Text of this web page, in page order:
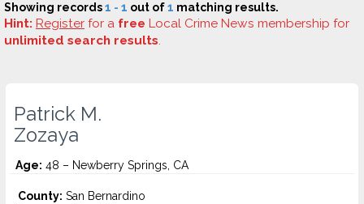
Showing records1 - 1 out of1 matching results.
Hint: Register for a free Local Crime News membership for
unlimited search results.
Patrick M.
Zozaya
Age: 48 – Newberry Springs, CA
County: San Bernardino